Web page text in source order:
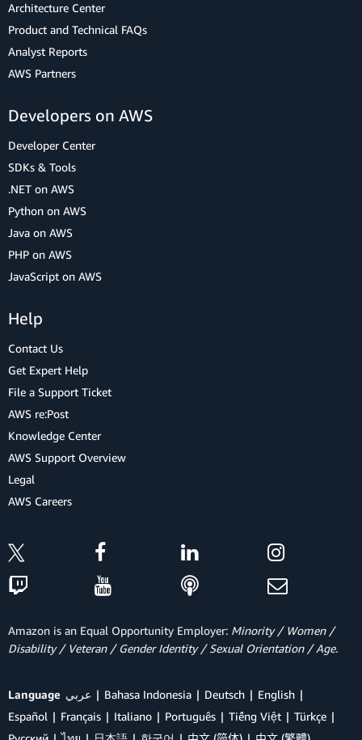
Architecture Center
Product and Technical FAQs
Analyst Reports
AWS Partners
Developers on AWS
Developer Center
SDKs & Tools
.NET on AWS
Python on AWS
Java on AWS
PHP on AWS
JavaScript on AWS
Help
Contact Us
Get Expert Help
File a Support Ticket
AWS re:Post
Knowledge Center
AWS Support Overview
Legal
AWS Careers
Amazon is an Equal Opportunity Employer: Minority / Women /
Disability / Veteran / Gender Identity / Sexual Orientation / Age.
Language عربي Bahasa Indonesia Deutsch
English
Español
Français Italiano Português Tiếng Việt
Türkçe